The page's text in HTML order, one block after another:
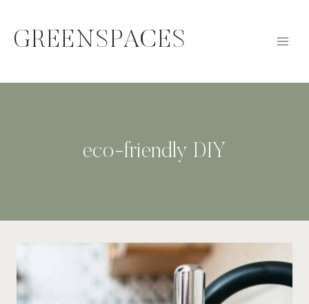
content
GREENSPACES
eco-friendly DIY